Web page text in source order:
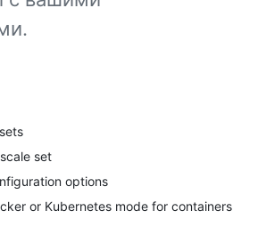
set
options
or Kubernetes mode for containers